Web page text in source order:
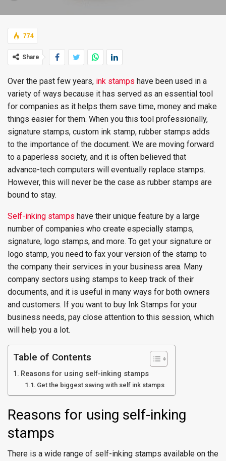
774
Share
Over the past few years, ink stamps have been used in a
variety of ways because it has served as an essential tool
for companies as it helps them save time, money and make
things easier for them. When you this tool professionally,
signature stamps, custom ink stamp, rubber stamps adds
to the importance of the document. We are moving forward
to a paperless society, and it is often believed that
advance-tech computers will eventually replace stamps.
However, this will never be the case as rubber stamps are
bound to stay.
Self-inking stamps have their unique feature by a large
number of companies who create especially stamps,
signature, logo stamps, and more. To get your signature or
logo stamp, you need to fax your version of the stamp to
the company their services in your business area. Many
company sectors using stamps to keep track of their
documents, and it is useful in many ways for both owners
and customers. If you want to buy Ink Stamps for your
business needs, pay close attention to this session, which
will help you a lot.
Table of Contents
Reasons for using self-inking stamps
Get the biggest saving with self ink stamps
Reasons for using self-inking
stamps
There is a wide range of self-inking stamps available on the